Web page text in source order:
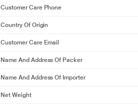
Customer Care Phone
Country Of Origin
Customer Care Email
Name And Address Of Packer
Name And Address Of Importer
Net Weight